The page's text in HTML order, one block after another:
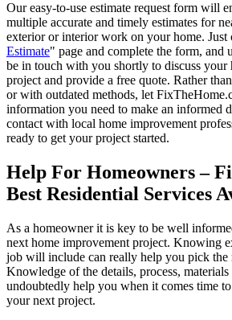
Our easy-to-use estimate request form will
multiple accurate and timely estimates for
exterior or interior work on your home. Just
Estimate" page and complete the form, and
be in touch with you shortly to discuss your
project and provide a free quote. Rather
or with outdated methods, let
information you need to make an informed
contact with local home improvement
ready to get your project started.
Help For Homeowners –
Best Residential Services
As a homeowner it is key to be well
next home improvement project. Knowing
job will include can really help you pick the
Knowledge of the details, process,
undoubtedly help you when it comes time
your next project.